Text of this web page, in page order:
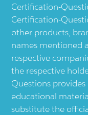
Certification-
Certification-
other products,
names mentioned
respective
the respective
Questions
educational
substitute the